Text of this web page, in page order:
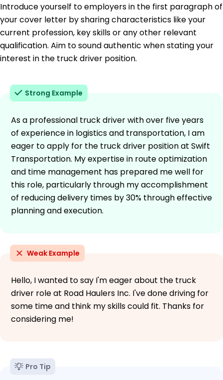
Introduce yourself to employers in the first paragraph of
your cover letter by sharing characteristics like your
current profession, key skills or any other relevant
qualification. Aim to sound authentic when stating your
interest in the truck driver position.
Strong Example
As a professional truck driver with over five years
of experience in logistics and transportation, I am
eager to apply for the truck driver position at Swift
Transportation. My expertise in route optimization
and time management has prepared me well for
this role, particularly through my accomplishment
of reducing delivery times by 30% through effective
planning and execution.
Weak Example
Hello, I wanted to say I'm eager about the truck
driver role at Road Haulers Inc. I've done driving for
some time and think my skills could fit. Thanks for
considering me!
Pro Tip